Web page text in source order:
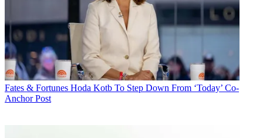
Fates & Fortunes Hoda Kotb To Step Down From ‘Today’ Co-
Anchor Post